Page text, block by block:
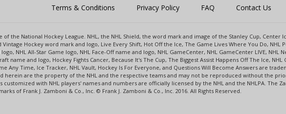
Terms & Conditions Privacy Policy FAQ Contact Us
of the National Hockey League. NHL, the NHL Shield, the word mark and image of the Stanley Cup, Center
Hockey word mark and logo, Live Every Shift, Hot Off the Ice, The Game Lives Where You Do, NHL
NHL All-Star Game logo, NHL Face-Off name and logo, NHL GameCenter, NHL GameCenter LIVE,
name and logo, Hockey Fights Cancer, Because It's The Cup, The Biggest Assist Happens Off The Ice,
Any Time, Ice Tracker, NHL Vault, Hockey Is For Everyone, and Questions Will Become Answers are
herein are the property of the NHL and the respective teams and may not be reproduced without the
customized with NHL players' names and numbers are officially licensed by the NHL and the NHLPA.
of Frank J. Zamboni & Co., Inc. © Frank J. Zamboni & Co., Inc. 2016. All Rights Reserved.